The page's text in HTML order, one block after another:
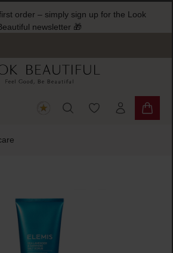
order – simply sign up for the Look
newsletter 🎁
You have 0